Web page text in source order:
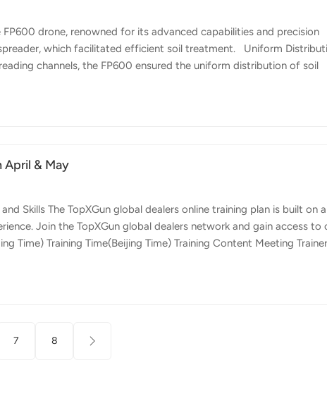
drone, renowned for its advanced capabilities and precision
which facilitated efficient soil treatment. Uniform
channels, the FP600 ensured the uniform distribution of soil
growth and yield potential. Lime Spreading and Beyond
application. Apart from standard soil treatments, this drone excels
April & May
Skills The TopXGun global dealers online training plan is built on a
Join the TopXGun global dealers network and gain access to
Time) Training Time(Beijing Time) Training Content Meeting Trainer
functions 2024/04/24 21:00 - 23:00 Questions and solutions
- 11:00Time Zone：America/New_York Dexter Operation Safety
7 8